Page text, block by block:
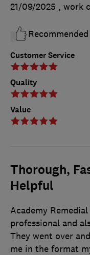
Customer Service
Quality
Value
21/09/2025 , work
Recommended
Thorough,
Helpful
Academy
professional and
They went over
me in the format